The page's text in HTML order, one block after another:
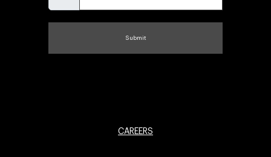
Submit
CAREERS